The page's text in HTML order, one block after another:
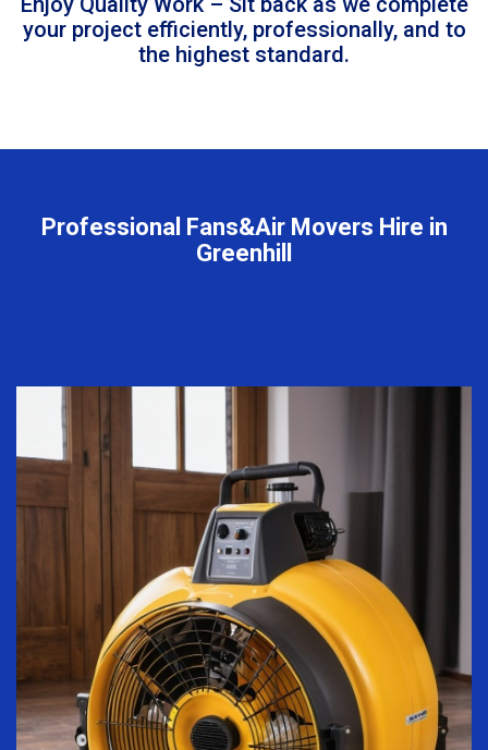
your project efficiently, professionally, and to
the highest standard.
Professional Fans&Air Movers Hire in
Greenhill